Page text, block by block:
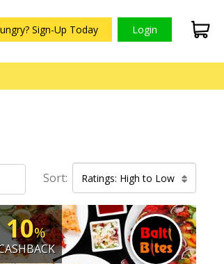
Sign-Up Today Login
Sort: Ratings: High to Low
10%